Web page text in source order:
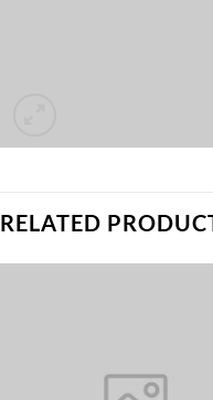
RELATED